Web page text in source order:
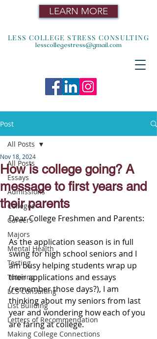
LEARN MORE
LESS COLLEGE STRESS CONSULTING
lesscollegestress@gmail.com
Post
All Posts
Essays
Admissions
Colleges
Careers
Majors
Mental Health
Testing
Tutoring
LCS Consulting
List Building
Letters of Recommendation
Making College Connections
All Posts
How is college going? A
message to first years and
their parents
Nov 18, 2024
Dear College Freshmen and Parents:
As the application season is in full
swing for high school seniors and I
am busy helping students wrap up
their applications and essays
(remember those days?), I am
thinking about my seniors from last
year and wondering how each of you
are faring at college.